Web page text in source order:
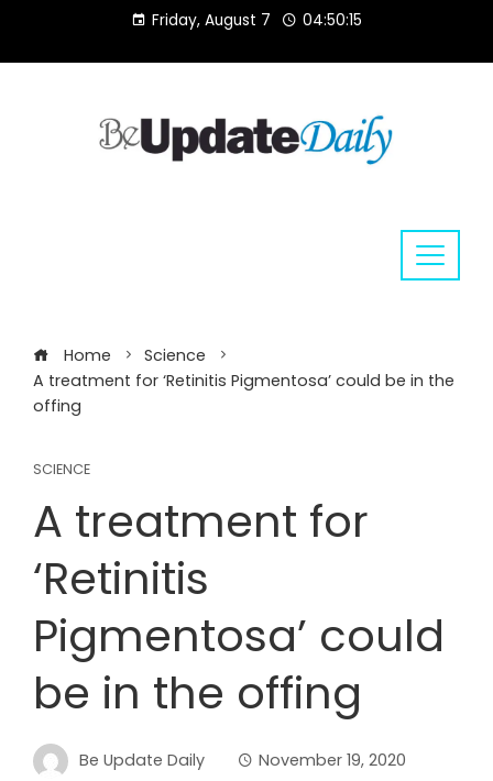
content
Friday, August 7 04:50:15
Home
Science
A treatment for ‘Retinitis Pigmentosa’ could be in the
offing
SCIENCE
A treatment for
‘Retinitis
Pigmentosa’ could
be in the offing
Be Update Daily
November 19, 2020